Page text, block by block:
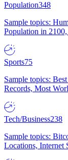
Population348
Sample topics:
Population in
Sports75
Sample topics:
Records, Most
Tech/Business238
Sample topics:
Locations, Internet